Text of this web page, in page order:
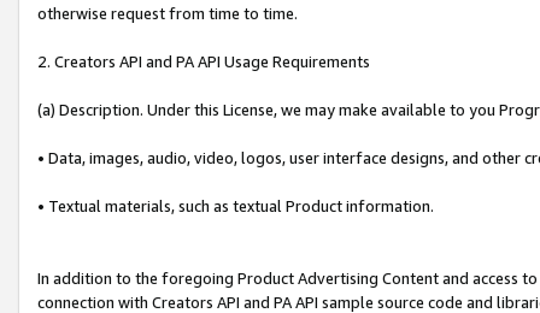
otherwise request from time to time.
2. Creators API and PA API Usage Requirements
(a) Description. Under this License, we may make available to you
• Data, images, audio, video, logos, user interface designs, and other
• Textual materials, such as textual Product information.
In addition to the foregoing Product Advertising Content and access
connection with Creators API and PA API sample source code and